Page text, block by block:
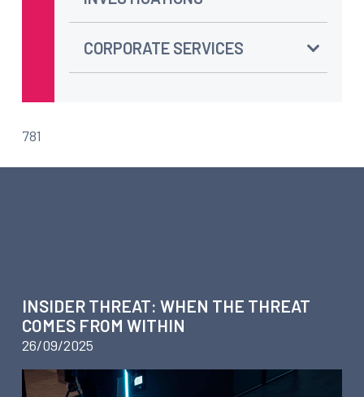
CORPORATE SERVICES
781
INSIDER THREAT: WHEN THE THREAT
COMES FROM WITHIN
26/09/2025